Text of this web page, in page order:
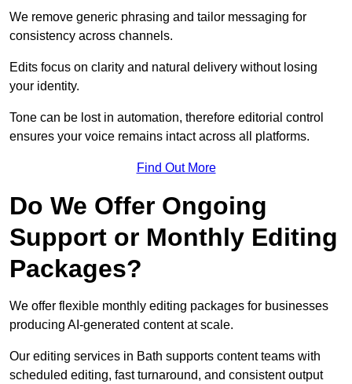
We remove generic phrasing and tailor messaging for
consistency across channels.
Edits focus on clarity and natural delivery without losing
your identity.
Tone can be lost in automation, therefore editorial control
ensures your voice remains intact across all platforms.
Find Out More
Do We Offer Ongoing
Support or Monthly Editing
Packages?
We offer flexible monthly editing packages for businesses
producing AI-generated content at scale.
Our editing services in Bath supports content teams with
scheduled editing, fast turnaround, and consistent output